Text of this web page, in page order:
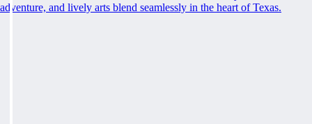
adventure, and lively arts blend seamlessly in the heart of Texas.